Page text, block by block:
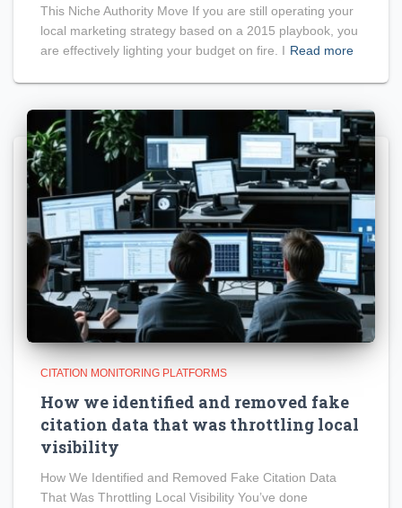
This Niche Authority Move If you are still operating your
local marketing strategy based on a 2015 playbook, you
are effectively lighting your budget on fire. I Read more
CITATION MONITORING PLATFORMS
How we identified and removed fake
citation data that was throttling local
visibility
How We Identified and Removed Fake Citation Data
That Was Throttling Local Visibility You’ve done